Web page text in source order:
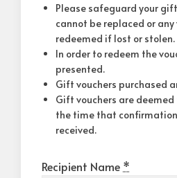
Please safeguard your
cannot be replaced or
redeemed if lost or stolen.
In order to redeem the
presented.
Gift vouchers purchased
Gift vouchers are
the time that
received.
Recipient Name *